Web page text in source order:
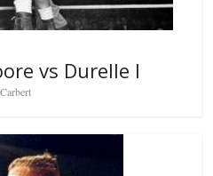
vs Durelle I